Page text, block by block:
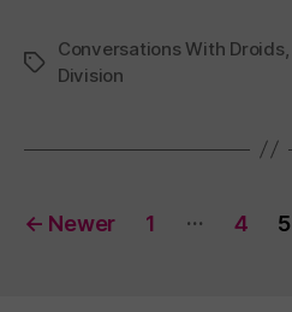
Tags
Conversations With Droids,
Division
Posts
← Newer 1 … 4 5